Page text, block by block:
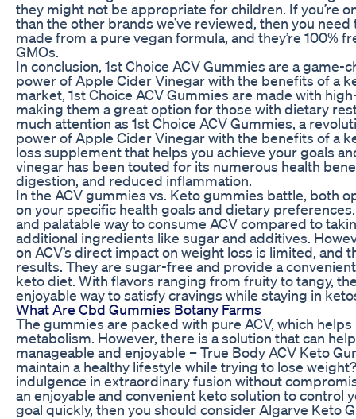
they might not be appropriate for children. If you’re
than the other brands we’ve reviewed, then you
made from a pure vegan formula, and they’re 100%
GMOs.
In conclusion, 1st Choice ACV Gummies are a
power of Apple Cider Vinegar with the benefits of a
market, 1st Choice ACV Gummies are made with
making them a great option for those with dietary
much attention as 1st Choice ACV Gummies, a
power of Apple Cider Vinegar with the benefits of a
loss supplement that helps you achieve your goals
vinegar has been touted for its numerous health
digestion, and reduced inflammation.
In the ACV gummies vs. Keto gummies battle, both
on your specific health goals and dietary
and palatable way to consume ACV compared to
additional ingredients like sugar and additives.
on ACV’s direct impact on weight loss is limited, and
results. They are sugar-free and provide a
keto diet. With flavors ranging from fruity to tangy,
enjoyable way to satisfy cravings while staying in
What Are Cbd Gummies Botany Farms
The gummies are packed with pure ACV, which
metabolism. However, there is a solution that can
manageable and enjoyable – True Body ACV Keto
maintain a healthy lifestyle while trying to lose
indulgence in extraordinary fusion without
an enjoyable and convenient keto solution to control
goal quickly, then you should consider Algarve Keto